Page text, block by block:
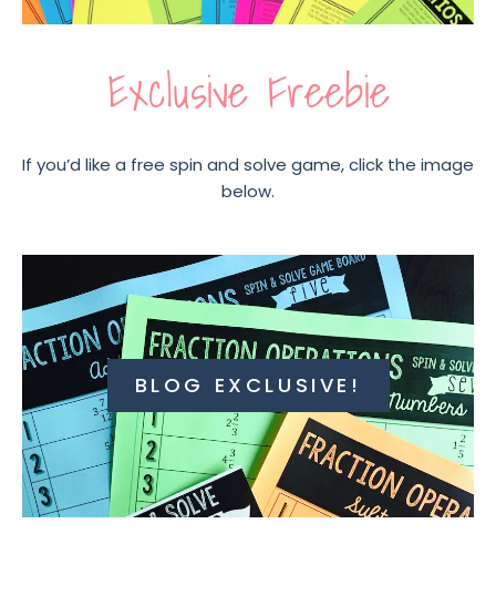
Exclusive Freebie
If you’d like a free spin and solve game, click the image
below.
BLOG EXCLUSIVE!